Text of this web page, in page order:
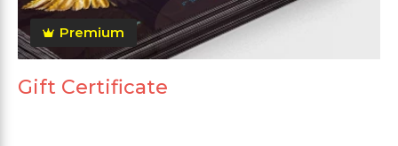
Premium
Gift Certificate